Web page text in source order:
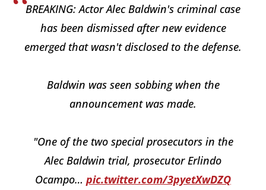
BREAKING: Actor Alec Baldwin's criminal case
has been dismissed after new evidence
emerged that wasn't disclosed to the defense.
Baldwin was seen sobbing when the
announcement was made.
"One of the two special prosecutors in the
Alec Baldwin trial, prosecutor Erlindo
Ocampo… pic.twitter.com/3pyetXwDZQ